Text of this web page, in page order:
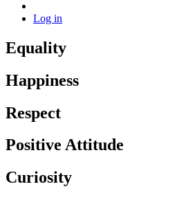
Log in
Equality
Happiness
Respect
Positive Attitude
Curiosity